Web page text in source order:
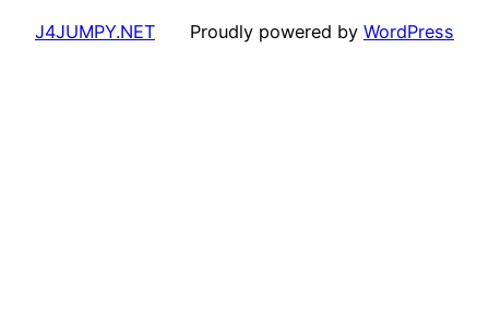
J4JUMPY.NET Proudly powered by WordPress